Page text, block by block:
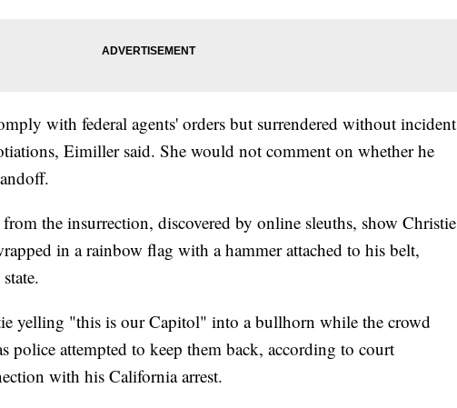
with federal agents' orders but surrendered without incident
Eimiller said. She would not comment on whether he
the insurrection, discovered by online sleuths, show Christie
in a rainbow flag with a hammer attached to his belt,
yelling "this is our Capitol" into a bullhorn while the crowd
police attempted to keep them back, according to court
with his California arrest.